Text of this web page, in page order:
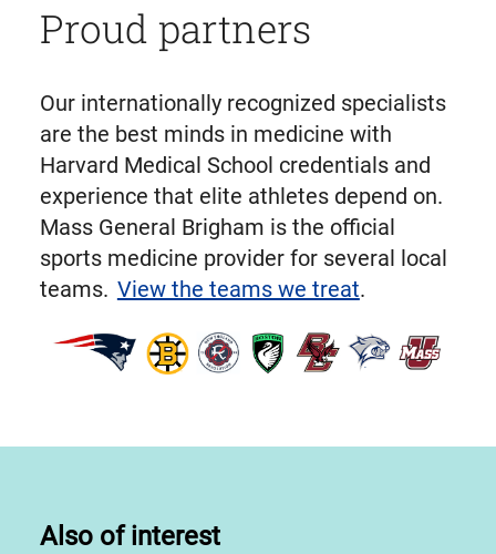
Proud partners
Our internationally recognized specialists
are the best minds in medicine with
Harvard Medical School credentials and
experience that elite athletes depend on.
Mass General Brigham is the official
sports medicine provider for several local
teams. View the teams we treat.
Also of interest